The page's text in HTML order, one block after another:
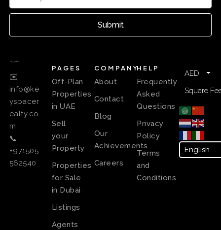
Submit
✉️
info@ke
yspacer
ealty.co
m
📞
+971505
562540
PAGES
Off-Plan
Properties
in UAE
Sell
your
Property
Properties
for Sale
in Dubai
Listings
Agents
COMPANY
About
Contact
Blog
Our
Achievements
Careers
HELP
Frequently
Asked
Questions
Privacy
Policy
Terms
and
Conditions
AED
Square